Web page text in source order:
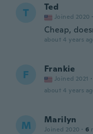
T Ted
Joined 2020 ·
Cheap,
about 4 years
F Frankie
Joined 2021 ·
about 4 years
M Marilyn
Joined 2020 · 6